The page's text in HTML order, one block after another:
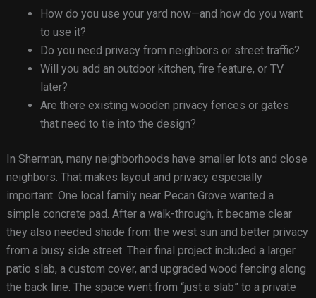
How do you use your yard now—and how do you want
to use it?
Do you need privacy from neighbors or street traffic?
Will you add an outdoor kitchen, fire feature, or TV
later?
Are there existing wooden privacy fences or gates
that need to tie into the design?
In Sherman, many neighborhoods have smaller lots and close
neighbors. That makes layout and privacy especially
important. One local family near Pecan Grove wanted a
simple concrete pad. After a walk-through, it became clear
they also needed shade from the west sun and better privacy
from a busy side street. Their final project included a larger
patio slab, a custom cover, and upgraded wood fencing along
the back line. The space went from “just a slab” to a private